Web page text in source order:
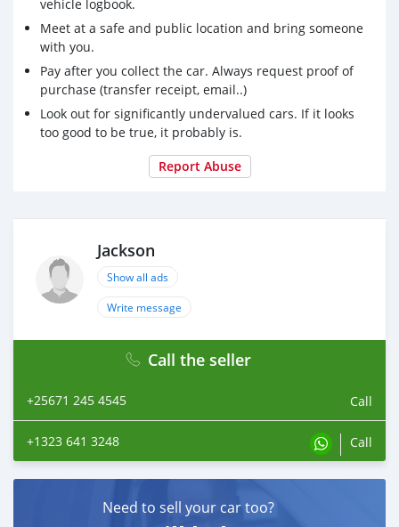
vehicle logbook.
Meet at a safe and public location and bring someone
with you.
Pay after you collect the car. Always request proof of
purchase (transfer receipt, email..)
Look out for significantly undervalued cars. If it looks
too good to be true, it probably is.
Report Abuse
Jackson
Show all ads
Write message
Call the seller
+25671 245 4545 Call
+1323 641 3248 Call
Need to sell your car too?